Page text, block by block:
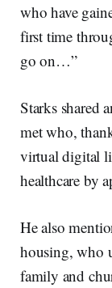
who have
first time
go on…”
Starks shared
met who,
virtual digital
healthcare by
He also
housing, who
family and